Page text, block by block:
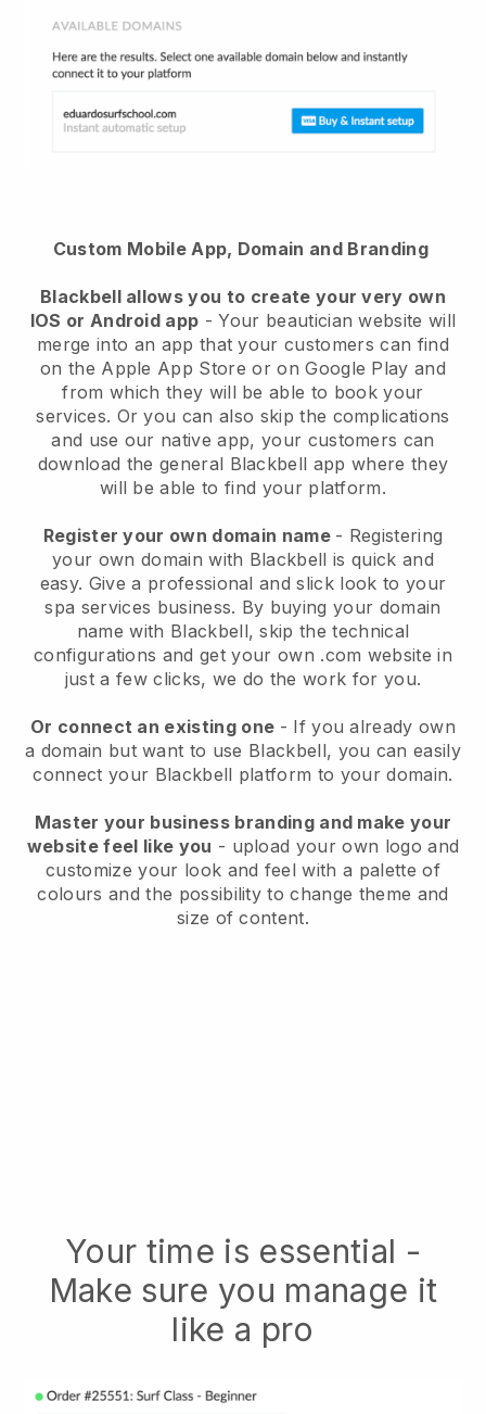
Custom Mobile App, Domain and Branding
Blackbell allows you to create your very own
IOS or Android app -Your beautician website will
merge into an app that your customers can find
on the Apple App Store or on Google Play and
from which they will be able to book your
services. Or you can also skip the complications
and use our native app, your customers can
download the general Blackbell app where they
will be able to find your platform.
Register your own domain name - Registering
your own domain with Blackbell is quick and
easy. Give a professional and slick look to your
spa services business. By buying your domain
name with Blackbell, skip the technical
configurations and get your own .com website in
just a few clicks, we do the work for you.
Or connect an existing one - If you already own
a domain but want to use Blackbell, you can easily
connect your Blackbell platform to your domain.
Master your business branding and make your
website feel like you - upload your own logo and
customize your look and feel with a palette of
colours and the possibility to change theme and
size of content.
Your time is essential -
Make sure you manage it
like a pro